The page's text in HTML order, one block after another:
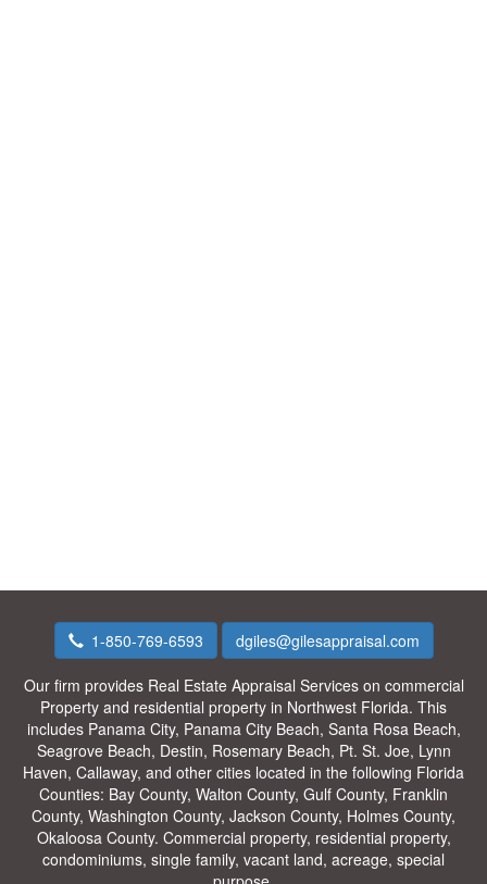
1-850-769-6593 dgiles@gilesappraisal.com
Our firm provides Real Estate Appraisal Services on commercial
Property and residential property in Northwest Florida. This
includes Panama City, Panama City Beach, Santa Rosa Beach,
Seagrove Beach, Destin, Rosemary Beach, Pt. St. Joe, Lynn
Haven, Callaway, and other cities located in the following Florida
Counties: Bay County, Walton County, Gulf County, Franklin
County, Washington County, Jackson County, Holmes County,
Okaloosa County. Commercial property, residential property,
condominiums, single family, vacant land, acreage, special